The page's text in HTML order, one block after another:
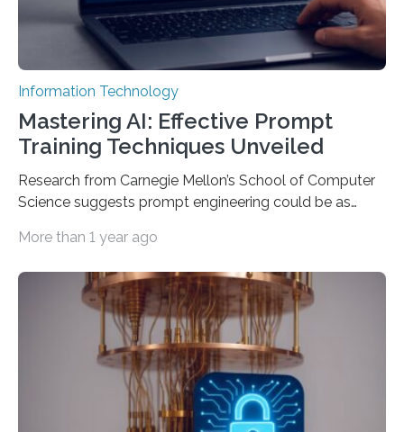
Information Technology
Mastering AI: Effective Prompt
Training Techniques Unveiled
Research from Carnegie Mellon’s School of Computer
Science suggests prompt engineering could be as
intelligence models can create everything from images
output depends largely on the prompt a human user
provides. Carnegie Mellon University researchers have
proposed a new approach for teaching everyday users
how to create these prompts and improving their
interactions with generative artificial intelligence
models. The method, called Requirement-Oriented
Prompt Engineering (ROPE), shifts…
More than 1 year ago